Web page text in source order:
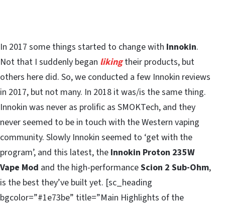
In 2017 some things started to change with Innokin.
Not that I suddenly began likingtheir products, but
others here did. So, we conducted a few Innokin reviews
in 2017, but not many. In 2018 it was/is the same thing.
Innokin was never as prolific as SMOKTech, and they
never seemed to be in touch with the Western vaping
community. Slowly Innokin seemed to ‘get with the
program’, and this latest, the Innokin Proton 235W
Vape Mod and the high-performanceScion 2 Sub-Ohm,
is the best they’ve built yet. [sc_heading
bgcolor=”#1e73be” title=”Main Highlights of the